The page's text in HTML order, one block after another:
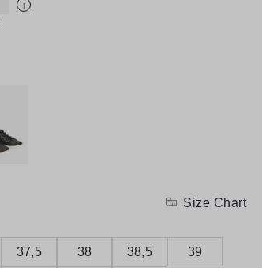
i
Size Chart
37,5 38 38,5 39